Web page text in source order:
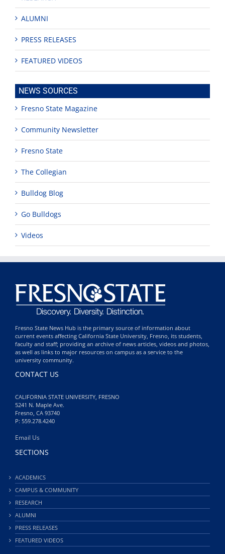
ALUMNI
PRESS RELEASES
FEATURED VIDEOS
NEWS SOURCES
Fresno State Magazine
Community Newsletter
Fresno State
The Collegian
Bulldog Blog
Go Bulldogs
Videos
Fresno State News Hub is the primary source of information about
current events affecting California State University, Fresno, its students,
faculty and staff; providing an archive of news articles, videos and photos,
as well as links to major resources on campus as a service to the
university community.
CONTACT US
CALIFORNIA STATE UNIVERSITY, FRESNO
5241 N. Maple Ave.
Fresno, CA 93740
P: 559.278.4240
Email Us
SECTIONS
ACADEMICS
CAMPUS & COMMUNITY
RESEARCH
ALUMNI
PRESS RELEASES
FEATURED VIDEOS